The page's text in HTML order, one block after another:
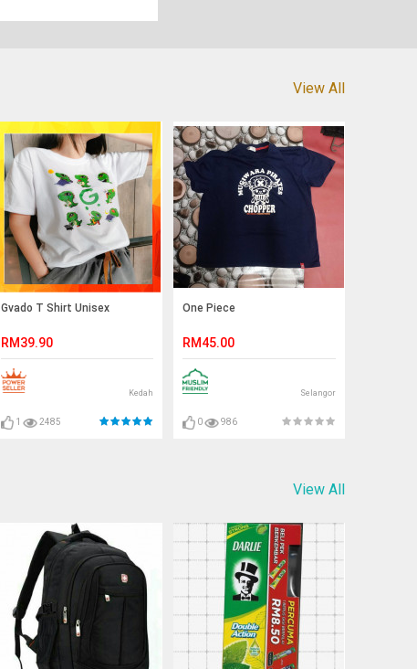
View All
Gvado T Shirt Unisex
RM39.90
Kedah
1 2485
One Piece
RM45.00
Selangor
0 986
View All